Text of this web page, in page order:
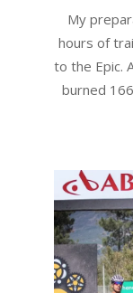
My
hours of
to the Epic.
burned